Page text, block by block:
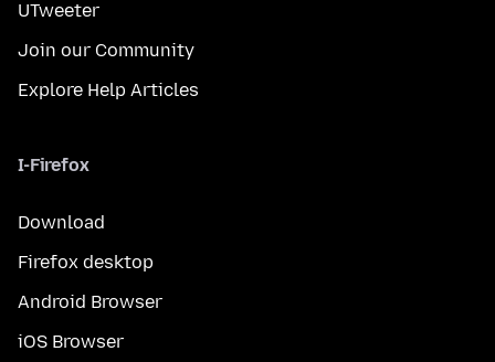
UTweeter
Join our Community
Explore Help Articles
I-Firefox
Download
Firefox desktop
Android Browser
iOS Browser